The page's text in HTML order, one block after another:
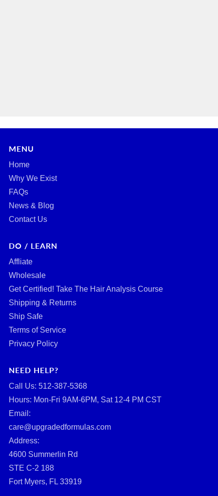
MENU
Home
Why We Exist
FAQs
News & Blog
Contact Us
DO / LEARN
Affliate
Wholesale
Get Certified! Take The Hair Analysis Course
Shipping & Returns
Ship Safe
Terms of Service
Privacy Policy
NEED HELP?
Call Us: ‪512-387-5368‬
Hours: Mon-Fri 9AM-6PM, Sat 12-4 PM CST
Email:
care@upgradedformulas.com
Address:
4600 Summerlin Rd
STE C-2 188
Fort Myers, FL 33919